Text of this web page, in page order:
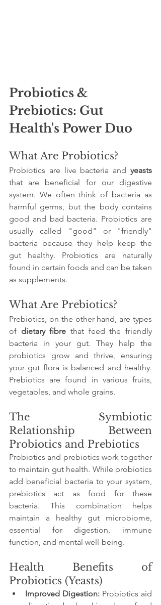
Probiotics &
Prebiotics: Gut
Health's Power Duo
What Are Probiotics?
Probiotics are live bacteria and yeasts
that are beneficial for our digestive
system. We often think of bacteria as
harmful germs, but the body contains
good and bad bacteria. Probiotics are
usually called "good" or "friendly"
bacteria because they help keep the
gut healthy. Probiotics are naturally
found in certain foods and can be taken
as supplements.
What Are Prebiotics?
Prebiotics, on the other hand, are types
of dietary fibre that feed the friendly
bacteria in your gut. They help the
probiotics grow and thrive, ensuring
your gut flora is balanced and healthy.
Prebiotics are found in various fruits,
vegetables, and whole grains.
The Symbiotic
Relationship Between
Probiotics and Prebiotics
Probiotics and prebiotics work together
to maintain gut health. While probiotics
add beneficial bacteria to your system,
prebiotics act as food for these
bacteria. This combination helps
maintain a healthy gut microbiome,
essential for digestion, immune
function, and mental well-being.
Health Benefits of
Probiotics (Yeasts)
Improved Digestion: Probiotics aid